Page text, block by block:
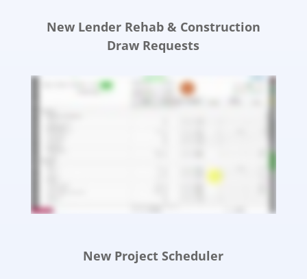
New Lender Rehab & Construction
Draw Requests
New Project Scheduler